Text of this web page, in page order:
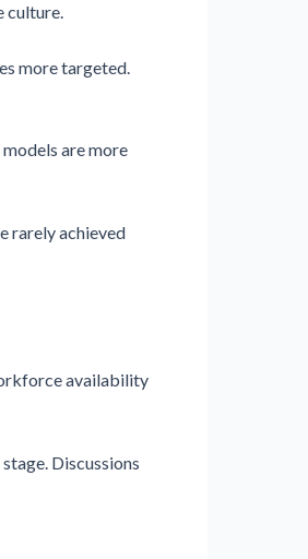
culture.
more targeted.
are more
rarely achieved
availability
Discussions